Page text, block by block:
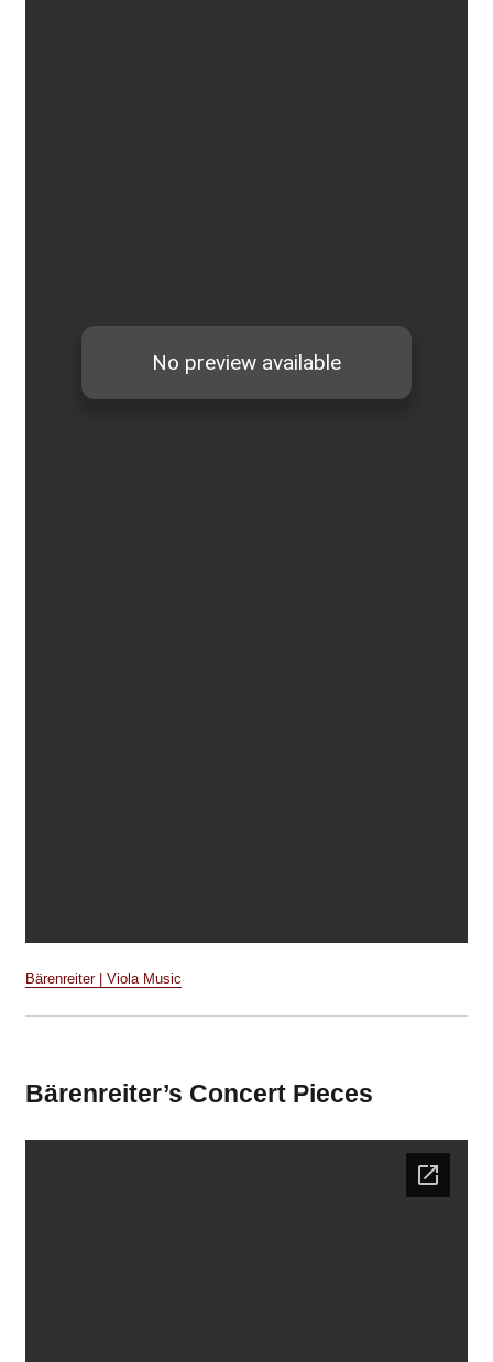
Bärenreiter | Viola Music
Bärenreiter’s Concert Pieces